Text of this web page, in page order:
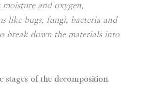
moisture and oxygen,
like bugs, fungi, bacteria and
break down the materials into
stages of the decomposition